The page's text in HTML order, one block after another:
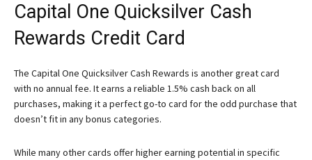
Capital One Quicksilver Cash
Rewards Credit Card
The Capital One Quicksilver Cash Rewards is another great card
with no annual fee. It earns a reliable 1.5% cash back on all
purchases, making it a perfect go-to card for the odd purchase that
doesn’t fit in any bonus categories.
While many other cards offer higher earning potential in specific